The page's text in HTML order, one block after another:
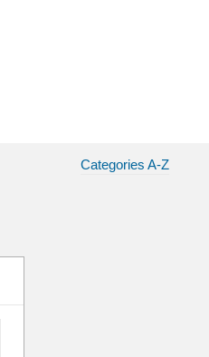
Categories A-Z